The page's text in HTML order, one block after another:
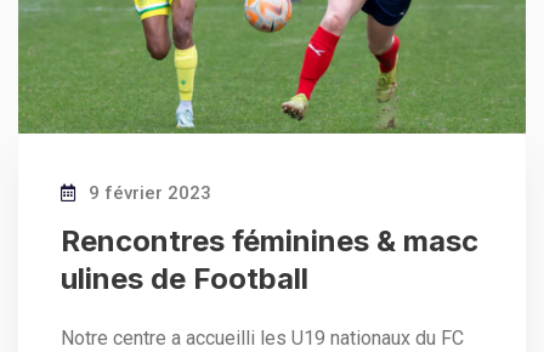
9 février 2023
Rencontres féminines & masc
ulines de Football
Notre centre a accueilli les U19 nationaux du FC